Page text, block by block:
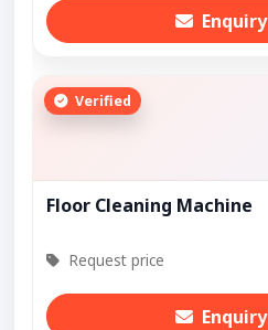
Enquiry
Verified
Floor Cleaning Machine
Request price
Enquiry